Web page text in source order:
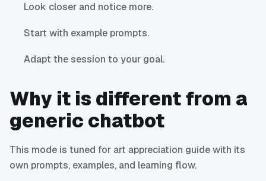
Look closer and notice more.
Start with example prompts.
Adapt the session to your goal.
Why it is different from a
generic chatbot
This mode is tuned for art appreciation guide with its
own prompts, examples, and learning flow.